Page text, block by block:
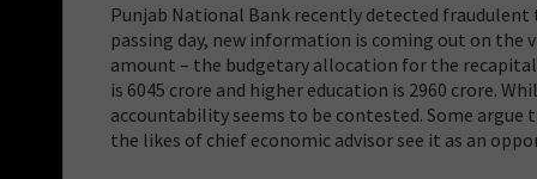
Punjab National Bank recently detected
passing day, new information is coming out on
amount – the budgetary allocation for the
is 6045 crore and higher education is 2960 crore.
accountability seems to be contested. Some
the likes of chief economic advisor see it as an